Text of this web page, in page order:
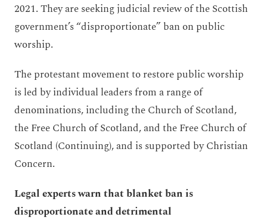
2021. They are seeking judicial review of the Scottish
government’s “disproportionate” ban on public
worship.
The protestant movement to restore public worship
is led by individual leaders from a range of
denominations, including the Church of Scotland,
the Free Church of Scotland, and the Free Church of
Scotland (Continuing), and is supported by Christian
Concern.
Legal experts warn that blanket ban is
disproportionate and detrimental